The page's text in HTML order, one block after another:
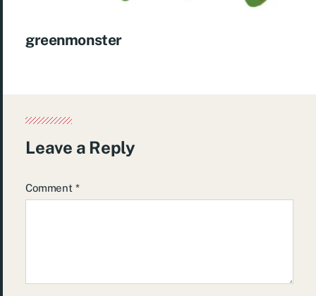
greenmonster
Leave a Reply
Comment *